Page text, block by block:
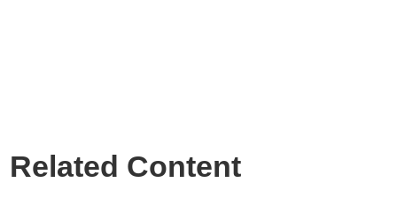
Related Content